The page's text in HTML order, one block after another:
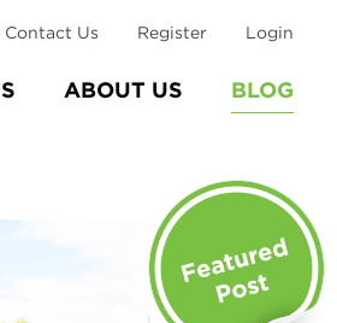
ABOUT US BLOG
Contact Us Register Login